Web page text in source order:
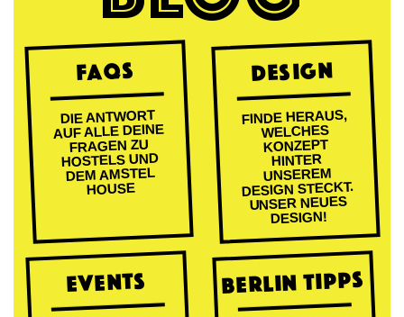
FAQs
DIE ANTWORT
AUF ALLE DEINE
FRAGEN ZU
HOSTELS UND
DEM AMSTEL
HOUSE
DESIGN
FINDE HERAUS,
WELCHES
KONZEPT
HINTER
UNSEREM
DESIGN STECKT.
UNSER NEUES
DESIGN!
EVENTS BERLIN TIPPS